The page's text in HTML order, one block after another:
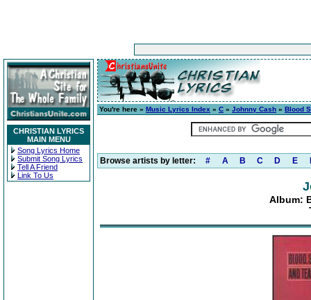
CHRISTIAN LYRICS
MAIN MENU
Song Lyrics Home
Submit Song Lyrics
Tell A Friend
Link To Us
You're here » Music Lyrics Index » C » Johnny Cash » Blood
Browse artists by letter: # A B C D E
Album: